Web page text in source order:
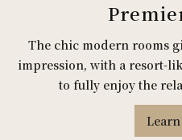
The chic modern rooms
impression, with a resort-
to fully enjoy the